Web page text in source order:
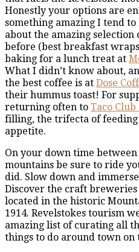
Honestly your options are
something amazing I tend
about the amazing selection
before (best breakfast
baking for a lunch treat at
What I didn’t know about,
the best coffee is at Dose
their hummus toast! For
returning often to Taco Club
filling, the trifecta of
appetite.
On your down time
mountains be sure to ride
did. Slow down and
Discover the craft breweries
located in the historic
1914. Revelstokes tourism
amazing list of curating all
things to do around town on